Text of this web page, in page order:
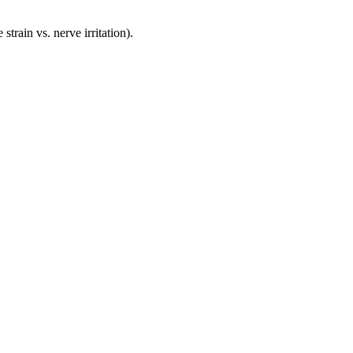
strain vs. nerve irritation).